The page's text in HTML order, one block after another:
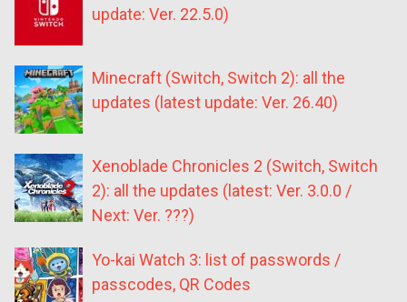
update: Ver. 22.5.0)
Minecraft (Switch, Switch 2): all the
updates (latest update: Ver. 26.40)
Xenoblade Chronicles 2 (Switch, Switch
2): all the updates (latest: Ver. 3.0.0 /
Next: Ver. ???)
Yo-kai Watch 3: list of passwords /
passcodes, QR Codes